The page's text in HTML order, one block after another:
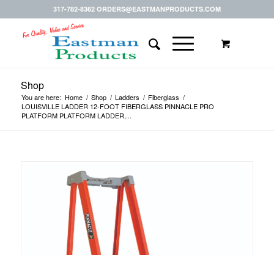
317-782-8362 ORDERS@EASTMANPRODUCTS.COM
Shop
You are here: Home / Shop / Ladders / Fiberglass /
LOUISVILLE LADDER 12-FOOT FIBERGLASS PINNACLE PRO
PLATFORM PLATFORM LADDER,...